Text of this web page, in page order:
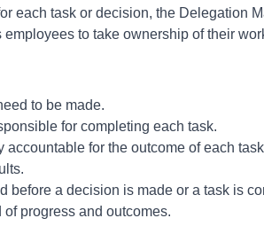
each task or decision, the Delegation
to take ownership of their
to be made.
for completing each task.
accountable for the outcome of each
before a decision is made or a task is
progress and outcomes.